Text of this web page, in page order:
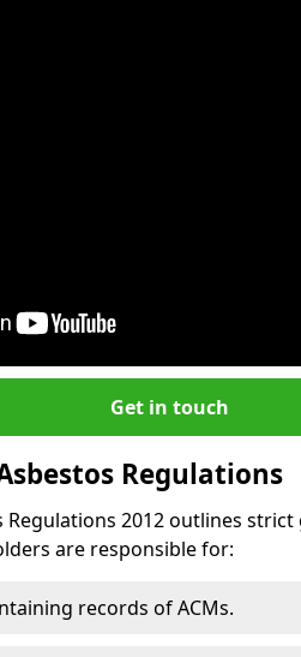
Get in touch
Regulations
Regulations 2012 outlines
are responsible for:
records of ACMs.